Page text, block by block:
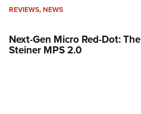
REVIEWS,NEWS
Next-Gen Micro Red-Dot: The
Steiner MPS 2.0